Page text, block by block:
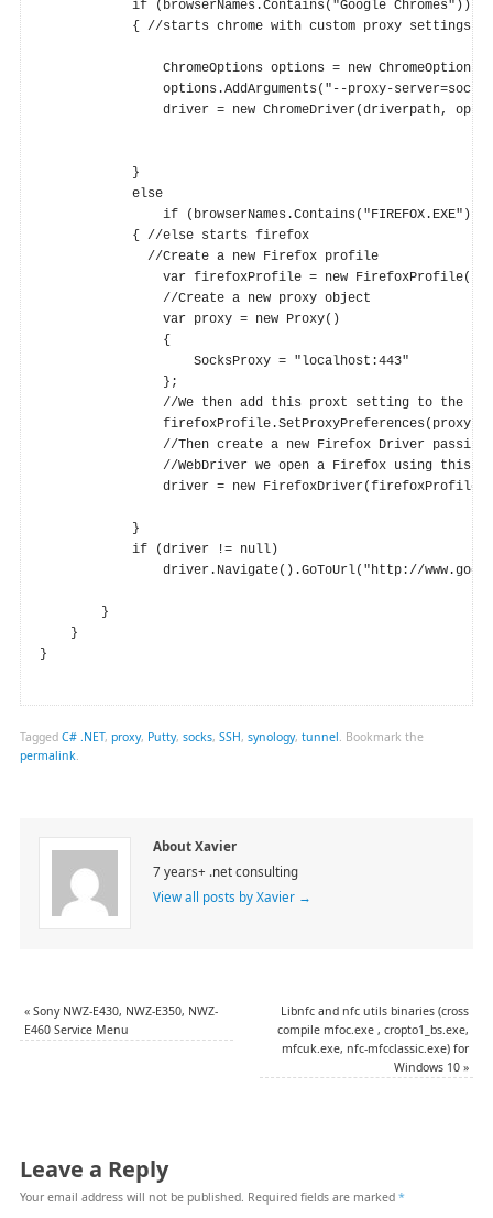
            if (browserNames.Contains("Google Chromes"))
{ //starts chrome with custom proxy settings
ChromeOptions options = new
options.AddArguments("--proxy-
driver = new ChromeDriver(driverpath,
            }
            else
                if (browserNames.Contains("FIREFOX.EXE"))
            { //else starts firefox
              //Create a new Firefox profile
                var firefoxProfile = new FirefoxProfile();
                //Create a new proxy object
                var proxy = new Proxy()
                {
                    SocksProxy = "localhost:443"
                };
//We then add this proxt setting to the
                firefoxProfile.SetProxyPreferences(proxy);
//Then create a new Firefox Driver
//WebDriver we open a Firefox using this
driver = new
            }
            if (driver != null)
driver.Navigate().GoToUrl("http://
        }
    }
}
Tagged C# .NET, proxy, Putty, socks, SSH, synology, tunnel. Bookmark the
permalink.
About Xavier
7 years+ .net consulting
View all posts by Xavier →
«Sony NWZ-E430, NWZ-E350, NWZ-
E460 Service Menu
Libnfc and nfc utils binaries (cross
compile mfoc.exe , cropto1_bs.exe,
mfcuk.exe, nfc-mfcclassic.exe) for
Windows 10»
Leave a Reply
Your email address will not be published. Required fields are marked *